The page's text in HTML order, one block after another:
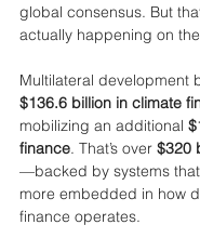
global consensus. But
actually happening on
Multilateral development
$136.6 billion in climate
mobilizing an additional
finance. That’s over $320
—backed by systems
more embedded in how
finance operates.